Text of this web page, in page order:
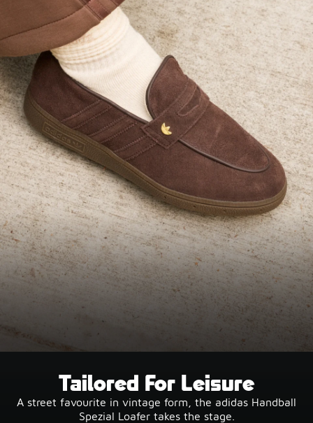
Tailored For Leisure
A street favourite in vintage form, the adidas Handball
Spezial Loafer takes the stage.